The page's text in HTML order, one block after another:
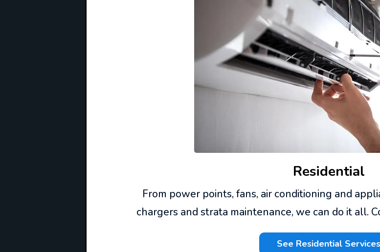
Residential
From power points, fans, air conditioning and
chargers and strata maintenance, we can do it all.
See Residential Services